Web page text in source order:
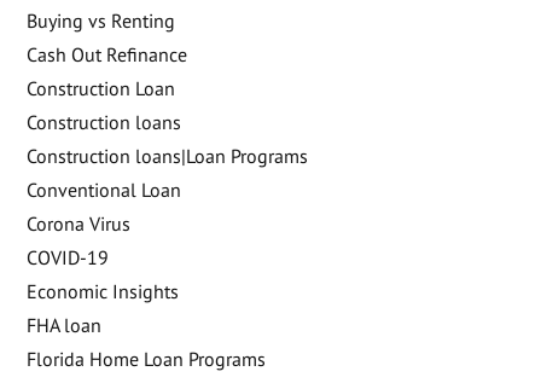
Buying vs Renting
Cash Out Refinance
Construction Loan
Construction loans
Construction loans|Loan Programs
Conventional Loan
Corona Virus
COVID-19
Economic Insights
FHA loan
Florida Home Loan Programs